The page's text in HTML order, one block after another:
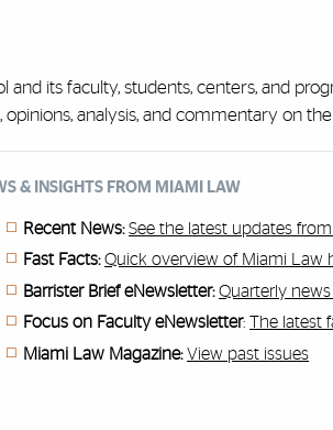
its faculty, students, centers, and
analysis, and commentary on
& INSIGHTS FROM MIAMI LAW
Recent News:See the latest updates
Fast Facts: Quick overview of Miami Law
Barrister Brief eNewsletter:Quarterly
Focus on Faculty eNewsletter:The latest
Miami Law Magazine: View past issues